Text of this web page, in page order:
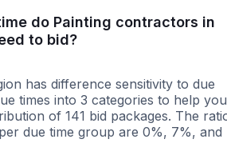
do Painting contractors in
to bid?
has difference sensitivity to due
times into 3 categories to help you
of 141 bid packages. The
due time group are 0%, 7%, and